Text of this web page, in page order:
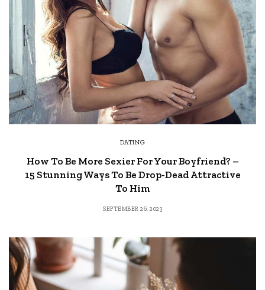
DATING
How To Be More Sexier For Your Boyfriend? –
15 Stunning Ways To Be Drop-Dead Attractive
To Him
SEPTEMBER 26, 2023